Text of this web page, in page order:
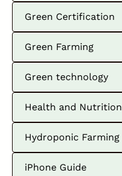
Green Certification
Green Farming
Green technology
Health and Nutrition
Hydroponic Farming
iPhone Guide